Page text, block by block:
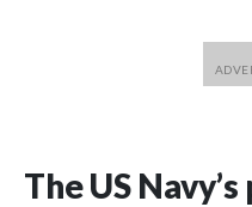
The US